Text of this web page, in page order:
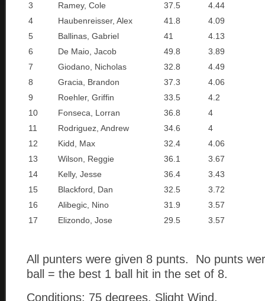
3
Ramey, Cole 37.5
4.44
4
Haubenreisser, Alex 41.8
4.09
5
Ballinas, Gabriel 41
4.13
6
De Maio, Jacob 49.8
3.89
7
Giodano, Nicholas 32.8
4.49
8
Gracia, Brandon 37.3
4.06
9
Roehler, Griffin 33.5
4.2
10
Fonseca, Lorran 36.8
4
11
Rodriguez, Andrew 34.6
4
12
Kidd, Max 32.4
4.06
13
Wilson, Reggie 36.1
3.67
14
Kelly, Jesse 36.4
3.43
15
Blackford, Dan 32.5
3.72
16
Alibegic, Nino 31.9
3.57
17
Elizondo, Jose 29.5 3.57
All punters were given 8 punts. No punts
ball = the best 1 ball hit in the set of 8.
Conditions: 75 degrees. Slight Wind.